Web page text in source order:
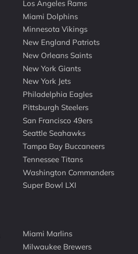
Los Angeles Rams
Miami Dolphins
Minnesota Vikings
New England Patriots
New Orleans Saints
New York Giants
New York Jets
Philadelphia Eagles
Pittsburgh Steelers
San Francisco 49ers
Seattle Seahawks
Tampa Bay Buccaneers
Tennessee Titans
Washington Commanders
Super Bowl LXI
Miami Marlins
Milwaukee Brewers